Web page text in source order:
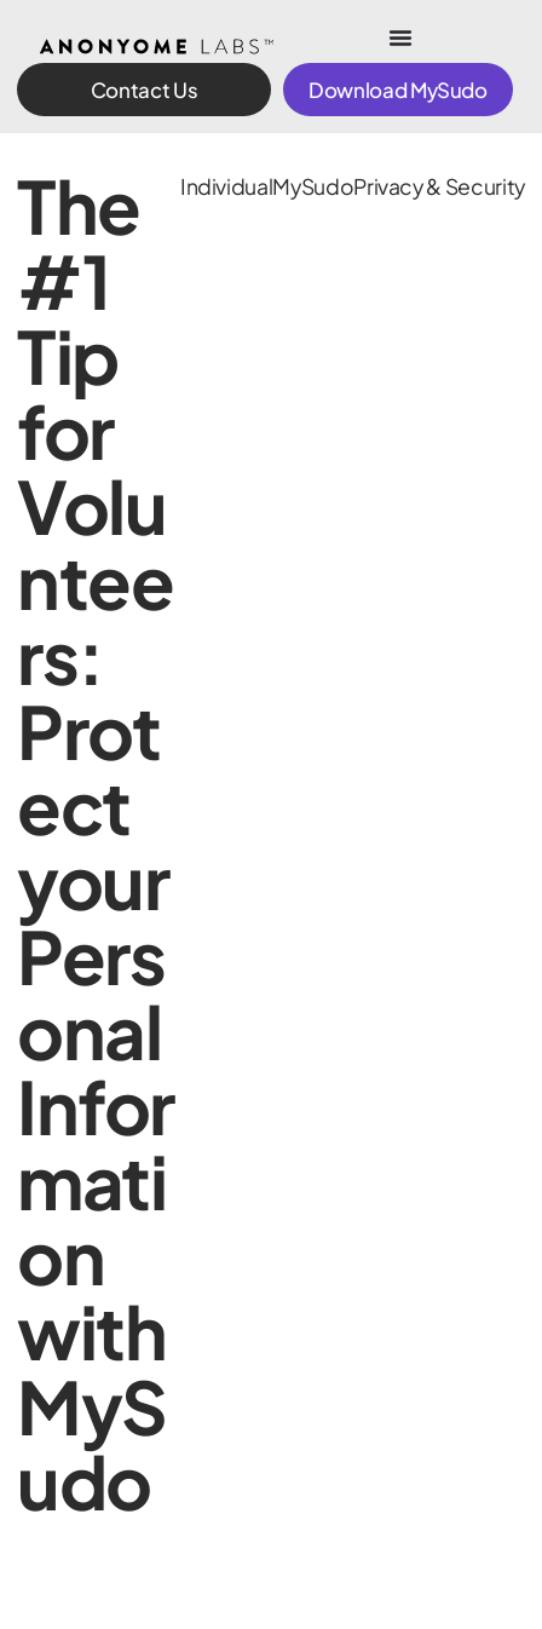
Contact Us Download MySudo
The
#1
Tip
for
Volu
ntee
rs:
Prot
ect
your
Pers
onal
Infor
mati
on
with
MyS
udo
IndividualMySudoPrivacy & Security